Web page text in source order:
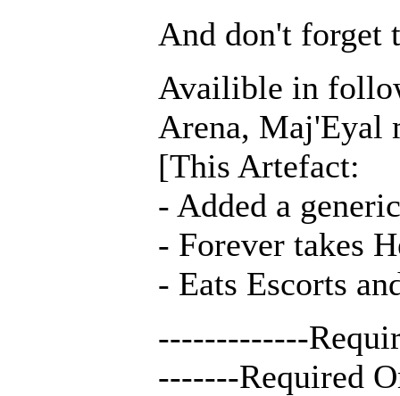
And don't forget
Availible in
Arena, Maj'Eyal
[This Artefact:
- Added a
- Forever takes
- Eats Escorts
-------------
-------Required